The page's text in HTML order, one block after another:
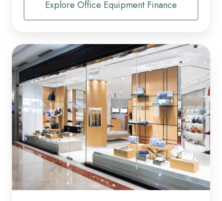
Explore Office Equipment Finance